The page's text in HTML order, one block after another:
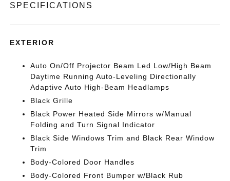
SPECIFICATIONS
EXTERIOR
Auto On/Off Projector Beam Led Low/High Beam
Daytime Running Auto-Leveling Directionally
Adaptive Auto High-Beam Headlamps
Black Grille
Black Power Heated Side Mirrors w/Manual
Folding and Turn Signal Indicator
Black Side Windows Trim and Black Rear Window
Trim
Body-Colored Door Handles
Body-Colored Front Bumper w/Black Rub